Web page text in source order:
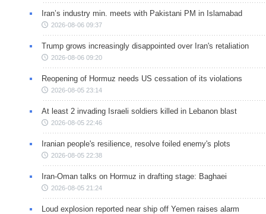
Iran’s industry min. meets with Pakistani PM in Islamabad
2026-08-06 09:37
Trump grows increasingly disappointed over Iran's retaliation
2026-08-06 09:20
Reopening of Hormuz needs US cessation of its violations
2026-08-05 23:14
At least 2 invading Israeli soldiers killed in Lebanon blast
2026-08-05 22:46
Iranian people's resilience, resolve foiled enemy's plots
2026-08-05 22:38
Iran-Oman talks on Hormuz in drafting stage: Baghaei
2026-08-05 21:24
Loud explosion reported near ship off Yemen raises alarm